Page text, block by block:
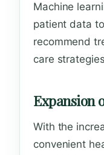
Machine
patient data
recommend
care
Expansion
With the
convenient